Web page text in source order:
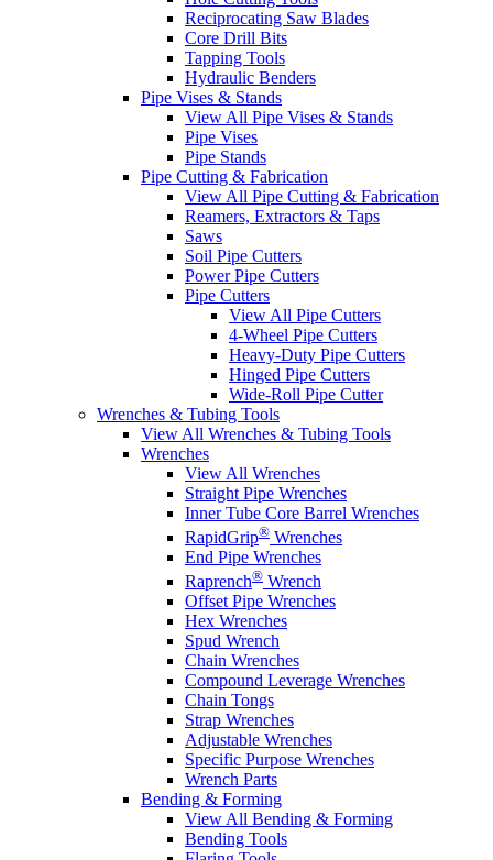
Reciprocating Saw Blades
Core Drill Bits
Tapping Tools
Hydraulic Benders
Pipe Vises & Stands
View All Pipe Vises & Stands
Pipe Vises
Pipe Stands
Pipe Cutting & Fabrication
View All Pipe Cutting & Fabrication
Reamers, Extractors & Taps
Saws
Soil Pipe Cutters
Power Pipe Cutters
Pipe Cutters
View All Pipe Cutters
4-Wheel Pipe Cutters
Heavy-Duty Pipe Cutters
Hinged Pipe Cutters
Wide-Roll Pipe Cutter
Wrenches & Tubing Tools
View All Wrenches & Tubing Tools
Wrenches
View All Wrenches
Straight Pipe Wrenches
Inner Tube Core Barrel Wrenches
RapidGrip® Wrenches
End Pipe Wrenches
Raprench® Wrench
Offset Pipe Wrenches
Hex Wrenches
Spud Wrench
Chain Wrenches
Compound Leverage Wrenches
Chain Tongs
Strap Wrenches
Adjustable Wrenches
Specific Purpose Wrenches
Wrench Parts
Bending & Forming
View All Bending & Forming
Bending Tools